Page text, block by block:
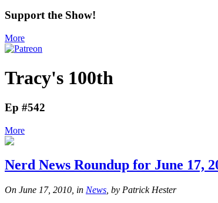
Support the Show!
More
Tracy's 100th
Ep #542
More
Nerd News Roundup for June 17,
On June 17, 2010, in News , by Patrick Hester